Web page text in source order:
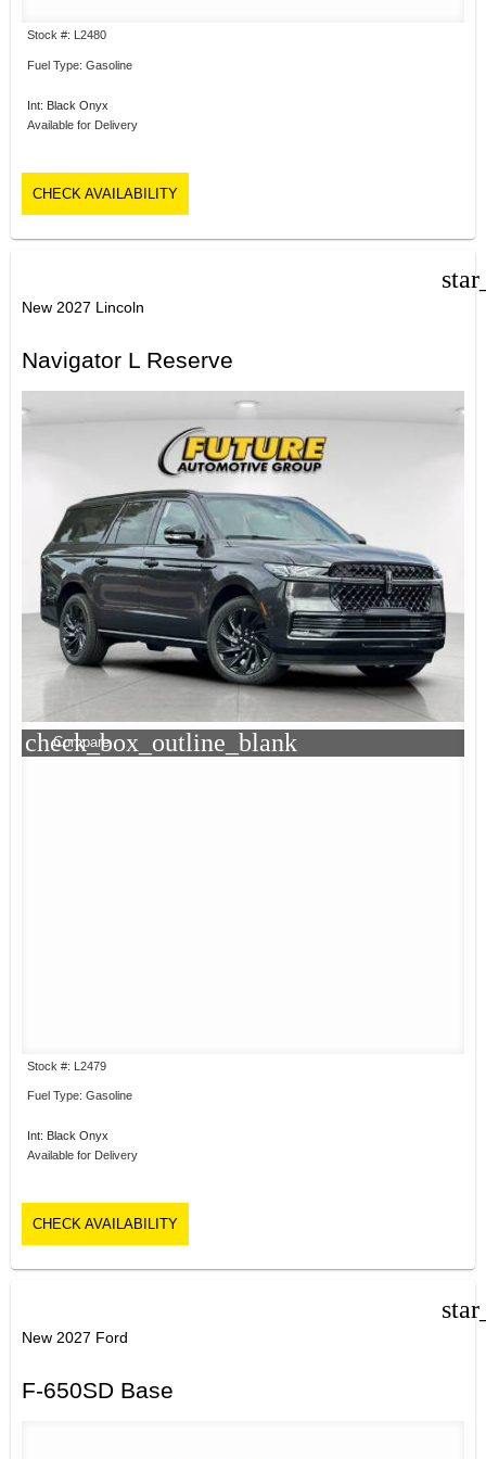
Stock #: L2480
Fuel Type: Gasoline
Int: Black Onyx
Available for Delivery
CHECK AVAILABILITY
New 2027 Lincoln
Navigator L Reserve
check_box_outline_blank
Compare
Stock #: L2479
Fuel Type: Gasoline
Int: Black Onyx
Available for Delivery
CHECK AVAILABILITY
New 2027 Ford
F-650SD Base